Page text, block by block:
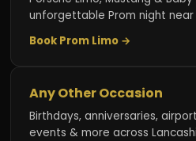
unforgettable Prom night near
Book Prom Limo →
Any Other Occasion
Birthdays, anniversaries,
events & more across